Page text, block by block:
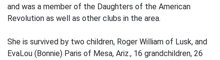
and was a member of the Daughters of the American
Revolution as well as other clubs in the area.
She is survived by two children, Roger William of Lusk, and
EvaLou (Bonnie) Paris of Mesa, Ariz., 16 grandchildren, 26